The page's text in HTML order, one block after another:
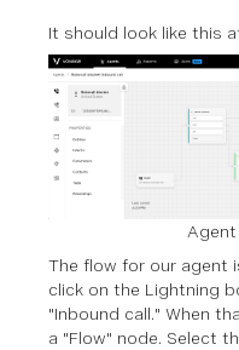
It should look like this
The flow for our agent
click on the Lightning
"Inbound call." When
a "Flow" node. Select